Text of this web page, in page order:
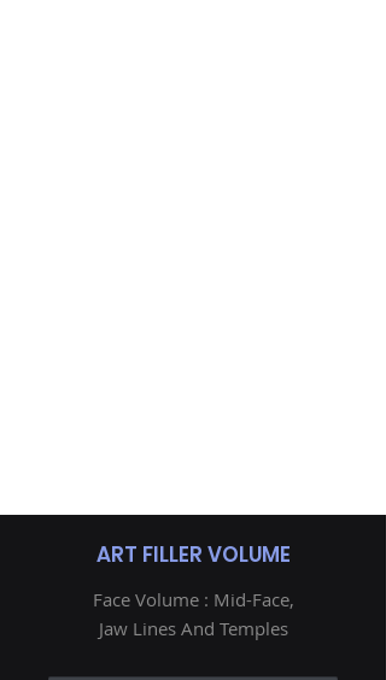
ART FILLER VOLUME
Face Volume : Mid-Face,
Jaw Lines And Temples